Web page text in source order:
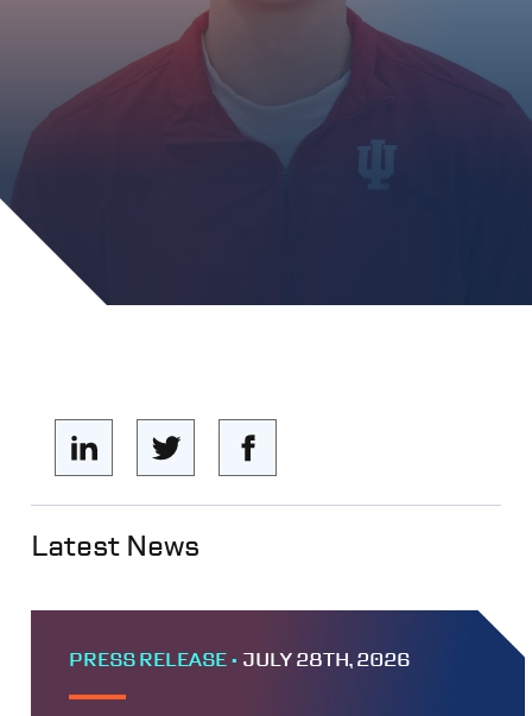
Latest News
PRESS RELEASE • JULY 28TH, 2026